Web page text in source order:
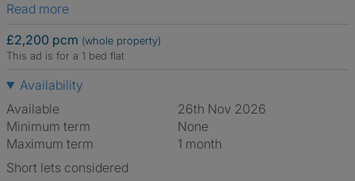
Read more
£2,200 pcm (whole property)
This ad is for a 1 bed flat
Availability
Available
26th Nov 2026
Minimum term
None
Maximum term
1 month
Short lets considered